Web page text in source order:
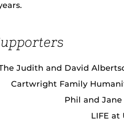
Judith and David
Cartwright Family
Phil and
LIFE at